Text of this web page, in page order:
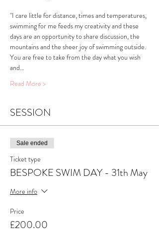
"I care little for distance, times and temperatures,
swimming for me feeds my creativity and these
days are an opportunity to share discussion, the
mountains and the sheer joy of swimming outside.
You are free to take from the day what you wish
and…
Read More >
SESSION
Sale ended
Ticket type
BESPOKE SWIM DAY - 31th May
More info
Price
£200.00